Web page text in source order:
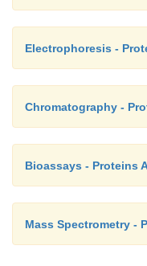
Electrophoresis -
Chromatography -
Bioassays - Proteins
Mass Spectrometry -